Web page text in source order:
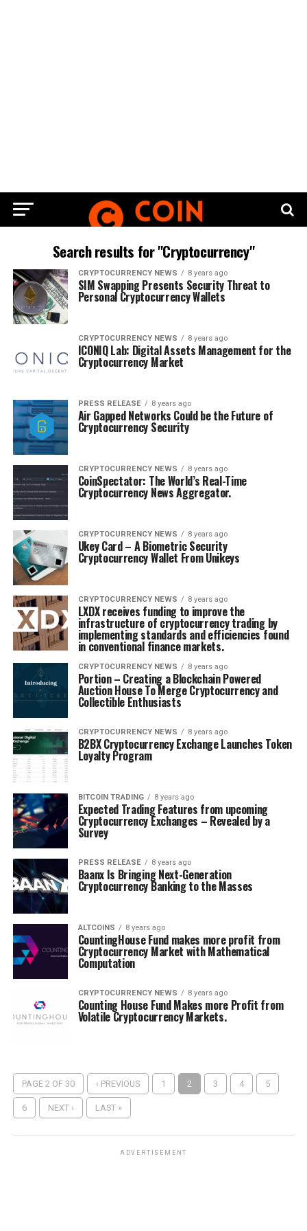
Search results for "Cryptocurrency"
CRYPTOCURRENCY NEWS 8 years ago
SIM Swapping Presents Security Threat to
Personal Cryptocurrency Wallets
CRYPTOCURRENCY NEWS 8 years ago
ICONIQ Lab: Digital Assets Management for the
Cryptocurrency Market
PRESS RELEASE 8 years ago
Air Gapped Networks Could be the Future of
Cryptocurrency Security
CRYPTOCURRENCY NEWS 8 years ago
CoinSpectator: The World’s Real-Time
Cryptocurrency News Aggregator.
CRYPTOCURRENCY NEWS 8 years ago
Ukey Card – A Biometric Security
Cryptocurrency Wallet From Unikeys
CRYPTOCURRENCY NEWS 8 years ago
LXDX receives funding to improve the
infrastructure of cryptocurrency trading by
implementing standards and efficiencies found
in conventional finance markets.
CRYPTOCURRENCY NEWS 8 years ago
Portion – Creating a Blockchain Powered
Auction House To Merge Cryptocurrency and
Collectible Enthusiasts
CRYPTOCURRENCY NEWS 8 years ago
B2BX Cryptocurrency Exchange Launches Token
Loyalty Program
BITCOIN TRADING 8 years ago
Expected Trading Features from upcoming
Cryptocurrency Exchanges – Revealed by a
Survey
PRESS RELEASE 8 years ago
Baanx Is Bringing Next-Generation
Cryptocurrency Banking to the Masses
ALTCOINS 8 years ago
CountingHouse Fund makes more profit from
Cryptocurrency Market with Mathematical
Computation
CRYPTOCURRENCY NEWS 8 years ago
Counting House Fund Makes more Profit from
Volatile Cryptocurrency Markets.
PAGE 2 OF 30 ‹ PREVIOUS 1 2 3 4 5
6 NEXT › LAST »
ADVERTISEMENT